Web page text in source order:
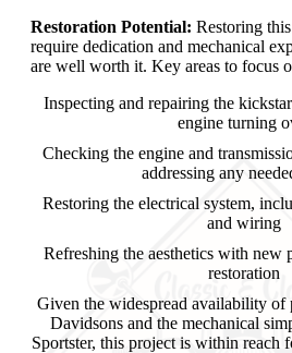
Restoration Potential: Restoring
require dedication and mechanical
are well worth it. Key areas to focus
Inspecting and repairing the
engine turning
Checking the engine and
addressing any
Restoring the electrical system,
and wiring
Refreshing the aesthetics with new
restoration
Given the widespread availability of
Davidsons and the mechanical
Sportster, this project is within reach